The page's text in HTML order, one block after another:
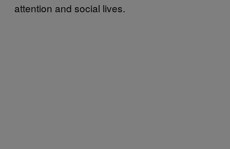
attention and social lives.